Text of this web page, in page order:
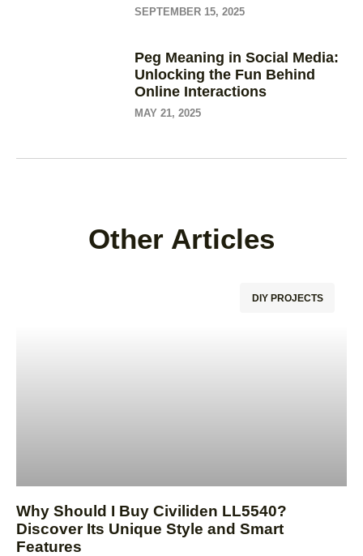
SEPTEMBER 15, 2025
Peg Meaning in Social Media:
Unlocking the Fun Behind
Online Interactions
MAY 21, 2025
Other Articles
DIY PROJECTS
Why Should I Buy Civiliden LL5540?
Discover Its Unique Style and Smart
Features